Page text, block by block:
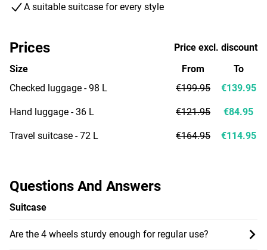
A suitable suitcase for every style
Questions And Answers
Suitcase
Are the 4 wheels sturdy enough for regular use?
Prices
Price excl. discount
Size
Checked luggage - 98 L
Hand luggage - 36 L
Travel suitcase - 72 L
From
€199.95
€121.95
€164.95
To
€139.95
€84.95
€114.95